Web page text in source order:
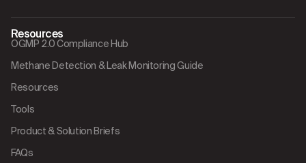
Resources
OGMP 2.0 Compliance Hub
Methane Detection & Leak Monitoring Guide
Resources
Tools
Product & Solution Briefs
FAQs